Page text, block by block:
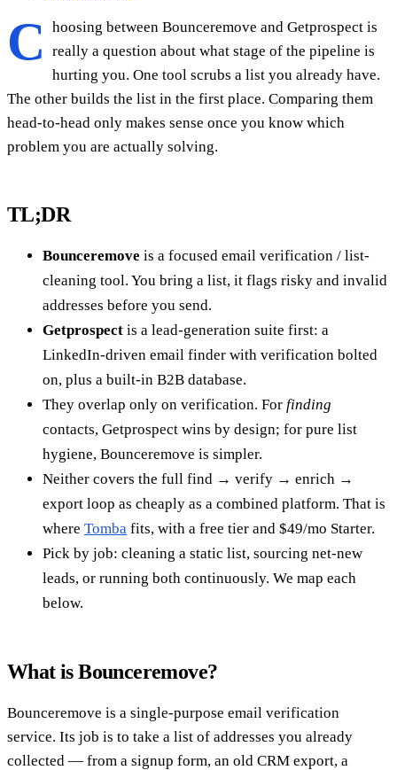
C
hoosing between Bounceremove and Getprospect is
really a question about what stage of the pipeline is
hurting you. One tool scrubs a list you already have.
The other builds the list in the first place. Comparing them
head-to-head only makes sense once you know which
problem you are actually solving.
TL;DR
Bounceremove is a focused email verification / list-
cleaning tool. You bring a list, it flags risky and invalid
addresses before you send.
Getprospect is a lead-generation suite first: a
LinkedIn-driven email finder with verification bolted
on, plus a built-in B2B database.
They overlap only on verification. For finding
contacts, Getprospect wins by design; for pure list
hygiene, Bounceremove is simpler.
Neither covers the full find → verify → enrich →
export loop as cheaply as a combined platform. That is
where Tomba fits, with a free tier and $49/mo Starter.
Pick by job: cleaning a static list, sourcing net-new
leads, or running both continuously. We map each
below.
What is Bounceremove?
Bounceremove is a single-purpose email verification
service. Its job is to take a list of addresses you already
collected — from a signup form, an old CRM export, a